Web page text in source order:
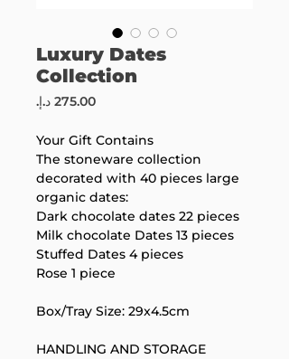
Luxury Dates
Collection
Price
Your Gift Contains
The stoneware collection
decorated with 40 pieces large
organic dates:
Dark chocolate dates 22 pieces
Milk chocolate Dates 13 pieces
Stuffed Dates 4 pieces
Rose 1 piece
Box/Tray Size: 29x4.5cm
HANDLING AND STORAGE
InnoTech Apps
Your 14 days trial has
expired.
on! 🎬 Upgrade now to keep your web